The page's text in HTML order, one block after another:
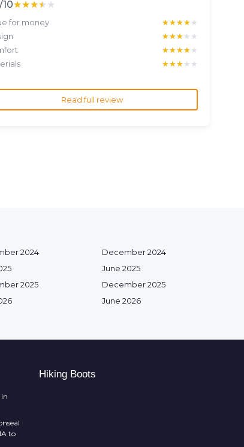
10★★★★★
★★★★★
for money ★★★★★
★★★★★
★★★★★
★★★★★
★★★★★
★★★★★
★★★★★
★★★★★
Read full review
2024
December 2024
June 2025
2025
December 2025
June 2026
to
Hiking Boots